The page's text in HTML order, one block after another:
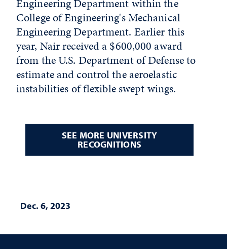
Engineering Department within the
College of Engineering's Mechanical
Engineering Department. Earlier this
year, Nair received a $600,000 award
from the U.S. Department of Defense to
estimate and control the aeroelastic
instabilities of flexible swept wings.
SEE MORE UNIVERSITY
RECOGNITIONS
Dec. 6, 2023